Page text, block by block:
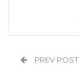
PREV POST